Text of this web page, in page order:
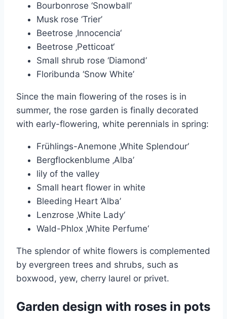
Bourbonrose ‘Snowball’
Musk rose ‘Trier’
Beetrose ‚Innocencia‘
Beetrose ‚Petticoat‘
Small shrub rose ‘Diamond’
Floribunda ‘Snow White’
Since the main flowering of the roses is in
summer, the rose garden is finally decorated
with early-flowering, white perennials in spring:
Frühlings-Anemone ‚White Splendour‘
Bergflockenblume ‚Alba’
lily of the valley
Small heart flower in white
Bleeding Heart ‘Alba’
Lenzrose ‚White Lady‘
Wald-Phlox ‚White Perfume‘
The splendor of white flowers is complemented
by evergreen trees and shrubs, such as
boxwood, yew, cherry laurel or privet.
Garden design with roses in pots